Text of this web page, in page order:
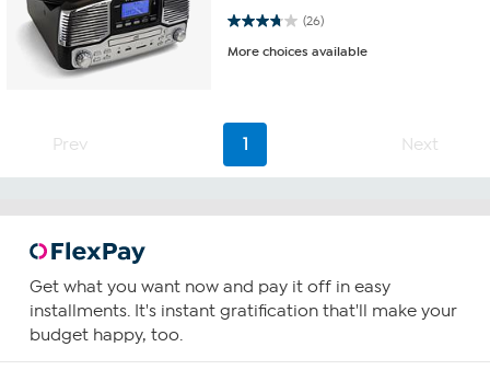
(26)
3.7 out of 5 stars. 26 reviews
More choices available
Prev 1 Next
Get what you want now and pay it off in easy
installments. It's instant gratification that'll make your
budget happy, too.